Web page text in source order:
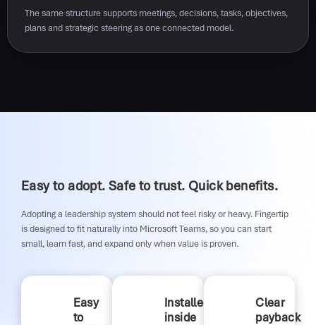
The same structure supports meetings, decisions, tasks, objectives,
plans and strategic steering as one connected model.
Easy to adopt. Safe to trust. Quick benefits.
Adopting a leadership system should not feel risky or heavy. Fingertip
is designed to fit naturally into Microsoft Teams, so you can start
small, learn fast, and expand only when value is proven.
Easy
to
Installed
inside
Clear
payback